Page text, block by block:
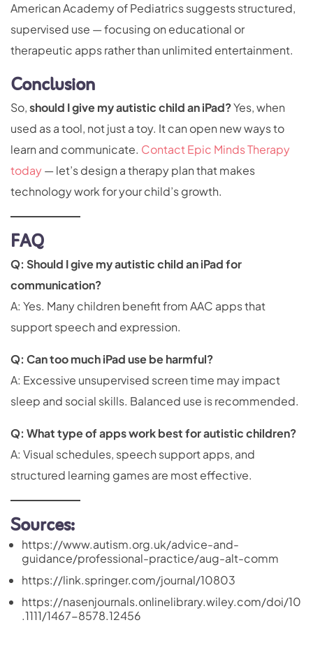
American Academy of Pediatrics suggests structured,
supervised use — focusing on educational or
therapeutic apps rather than unlimited entertainment.
Conclusion
So,should I give my autistic child an iPad?Yes, when
used as a tool, not just a toy. It can open new ways to
learn and communicate. Contact Epic Minds Therapy
today— let’s design a therapy plan that makes
technology work for your child’s growth.
FAQ
Q: Should I give my autistic child an iPad for
communication?
A: Yes. Many children benefit from AAC apps that
support speech and expression.
Q: Can too much iPad use be harmful?
A: Excessive unsupervised screen time may impact
sleep and social skills. Balanced use is recommended.
Q: What type of apps work best for autistic children?
A: Visual schedules, speech support apps, and
structured learning games are most effective.
Sources:
https://www.autism.org.uk/advice-and-
guidance/professional-practice/aug-alt-comm
https://link.springer.com/journal/10803
https://nasenjournals.onlinelibrary.wiley.com/doi/10
.1111/1467-8578.12456